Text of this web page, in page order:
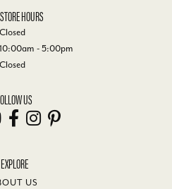
HOURS
Closed
- Saturday:
10:00am - 5:00pm
Closed
US
EXPLORE
US